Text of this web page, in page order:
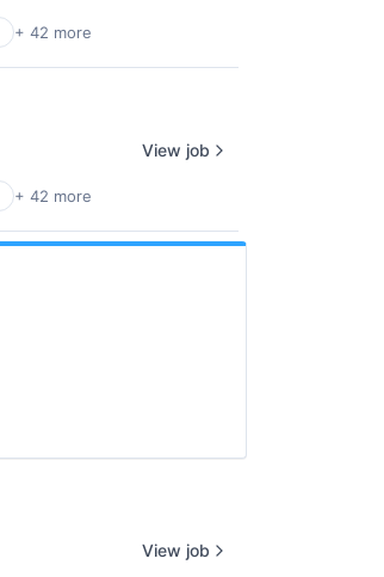
+ 42 more
+ 42 more
View job
View job